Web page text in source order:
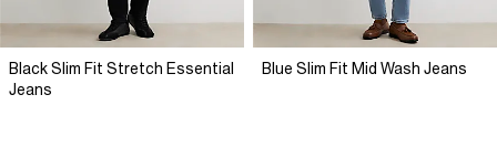
Black Slim Fit Stretch Essential
Jeans
Blue Slim Fit Mid Wash Jeans